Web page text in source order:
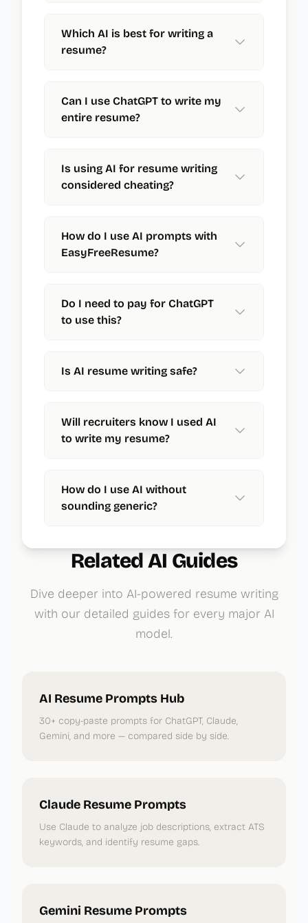
Which AI is best for writing a
resume?
Can I use ChatGPT to write my
entire resume?
Is using AI for resume writing
considered cheating?
How do I use AI prompts with
EasyFreeResume?
Do I need to pay for ChatGPT
to use this?
Is AI resume writing safe?
Will recruiters know I used AI
to write my resume?
How do I use AI without
sounding generic?
Related AI Guides
Dive deeper into AI-powered resume writing
with our detailed guides for every major AI
model.
AI Resume Prompts Hub
30+ copy-paste prompts for ChatGPT, Claude,
Gemini, and more — compared side by side.
Claude Resume Prompts
Use Claude to analyze job descriptions, extract ATS
keywords, and identify resume gaps.
Gemini Resume Prompts